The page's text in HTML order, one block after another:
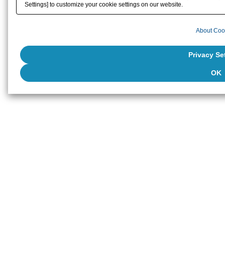
Settings] to customize your cookie settings on our website.
About
Privacy
OK